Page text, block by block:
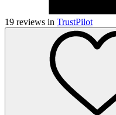
19 reviews in TrustPilot